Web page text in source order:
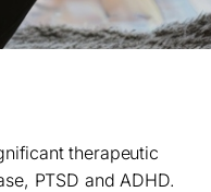
therapeutic
PTSD and ADHD.